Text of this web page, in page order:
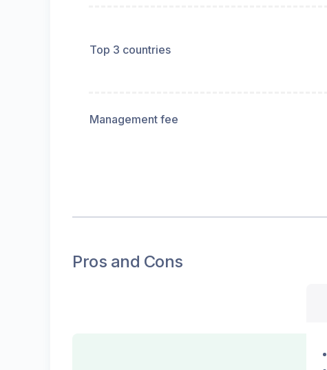
Top 3 countries
Management fee
Pros and Cons